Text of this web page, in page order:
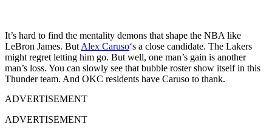
It’s hard to find the mentality demons that shape the NBA like
LeBron James. But Alex Caruso‘s a close candidate. The Lakers
might regret letting him go. But well, one man’s gain is another
man’s loss. You can slowly see that bubble roster show itself in this
Thunder team. And OKC residents have Caruso to thank.
ADVERTISEMENT
ADVERTISEMENT